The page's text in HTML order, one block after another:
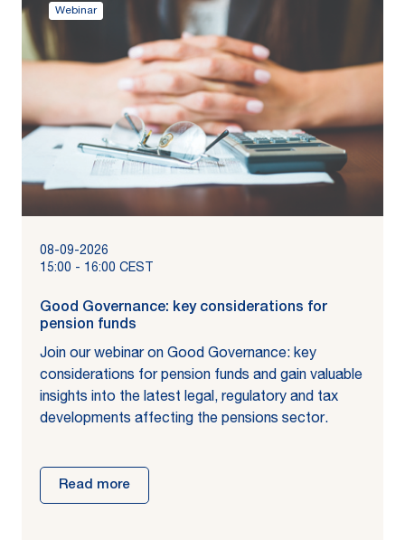
Webinar
08-09-2026
15:00 - 16:00 CEST
Good Governance: key considerations for
pension funds
Join our webinar on Good Governance: key
considerations for pension funds and gain valuable
insights into the latest legal, regulatory and tax
developments affecting the pensions sector.
Read more